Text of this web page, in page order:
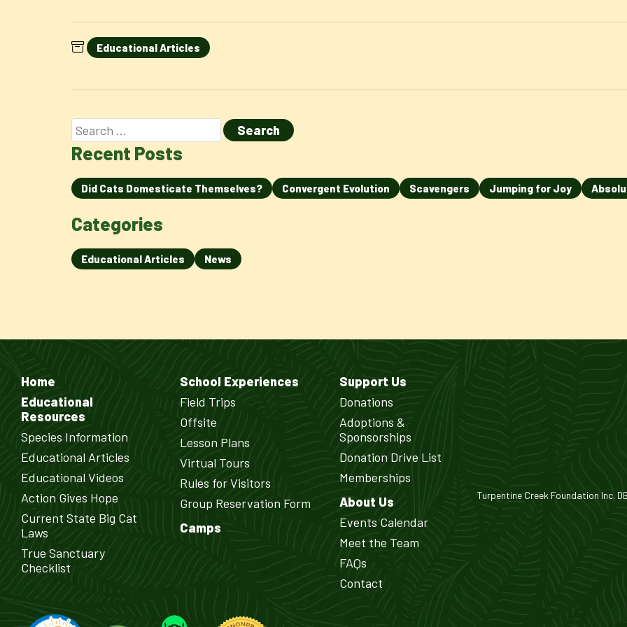
Educational Articles
Recent Posts
Did Cats Domesticate Themselves? Convergent Evolution Scavengers Jumping for Joy
Categories
Educational Articles News
Home
Educational
Resources
Species Information
Educational Articles
Educational Videos
Action Gives Hope
Current State Big Cat
Laws
True Sanctuary
Checklist
School Experiences
Field Trips
Offsite
Lesson Plans
Virtual Tours
Rules for Visitors
Group Reservation Form
Camps
Support Us
Donations
Adoptions &
Sponsorships
Donation Drive List
Memberships
About Us
Events Calendar
Meet the Team
FAQs
Contact
Turpentine Creek Foundation Inc.